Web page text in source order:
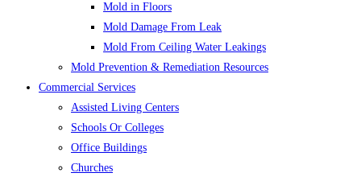
Mold in Floors
Mold Damage From Leak
Mold From Ceiling Water Leakings
Mold Prevention & Remediation Resources
Commercial Services
Assisted Living Centers
Schools Or Colleges
Office Buildings
Churches